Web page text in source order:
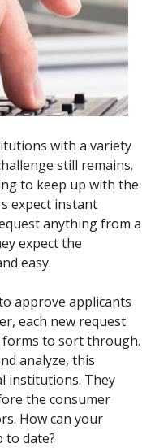
with a variety
still remains.
to keep up with the
expect instant
anything from a
expect the
easy.
approve applicants
each new request
to sort through.
analyze, this
institutions. They
the consumer
How can your
to date?